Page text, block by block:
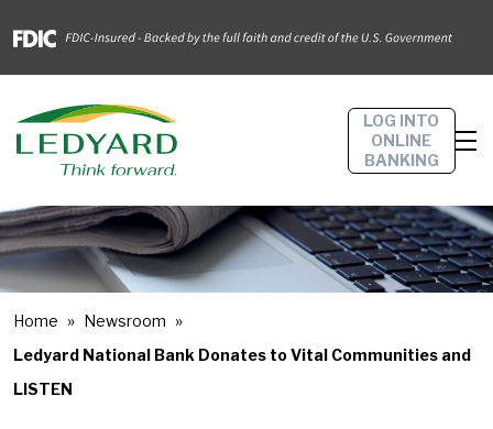
LOG INTO
ONLINE
BANKING
Home
Newsroom
Ledyard National Bank Donates to Vital Communities and
LISTEN